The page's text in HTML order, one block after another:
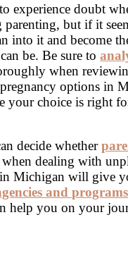
experience doubt
parenting, but if it
into it and become
be. Be sure to
when
options in
your choice is right
decide whether
when dealing with
Michigan will give
and
help you on your